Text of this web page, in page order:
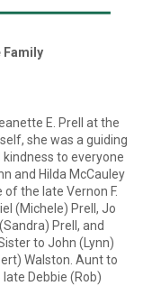
Family
E. Prell at the
she was a guiding
to everyone
and Hilda McCauley
the late Vernon F.
(Michele) Prell, Jo
Prell, and
to John (Lynn)
Walston. Aunt to
late Debbie (Rob)